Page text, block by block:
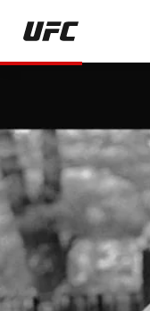
Skip
main